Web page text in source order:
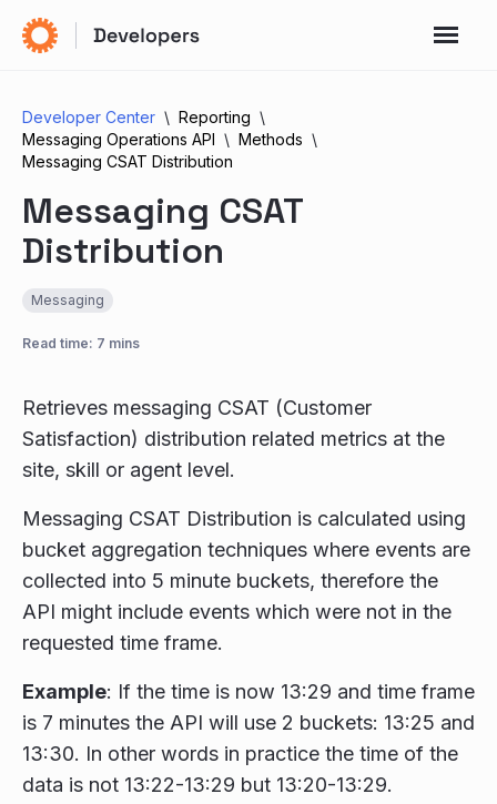
Developer Center
Reporting
Messaging Operations API
Methods
Messaging CSAT Distribution
Messaging CSAT
Distribution
Messaging
Read time: 7 mins
Retrieves messaging CSAT (Customer
Satisfaction) distribution related metrics at the
site, skill or agent level.
Messaging CSAT Distribution is calculated using
bucket aggregation techniques where events are
collected into 5 minute buckets, therefore the
API might include events which were not in the
requested time frame.
Example: If the time is now 13:29 and time frame
is 7 minutes the API will use 2 buckets: 13:25 and
13:30. In other words in practice the time of the
data is not 13:22-13:29 but 13:20-13:29.